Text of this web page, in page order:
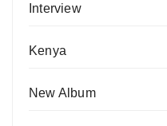
Interview
Kenya
New Album